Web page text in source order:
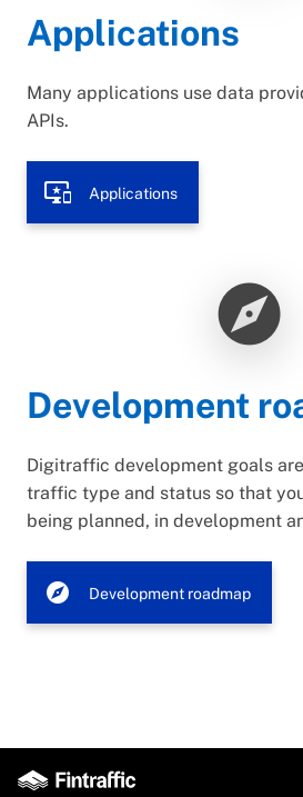
Applications
Many applications use data
APIs.
important_devices Applications
explore
Development
Digitraffic development goals
traffic type and status so that
being planned, in development
explore Development roadmap